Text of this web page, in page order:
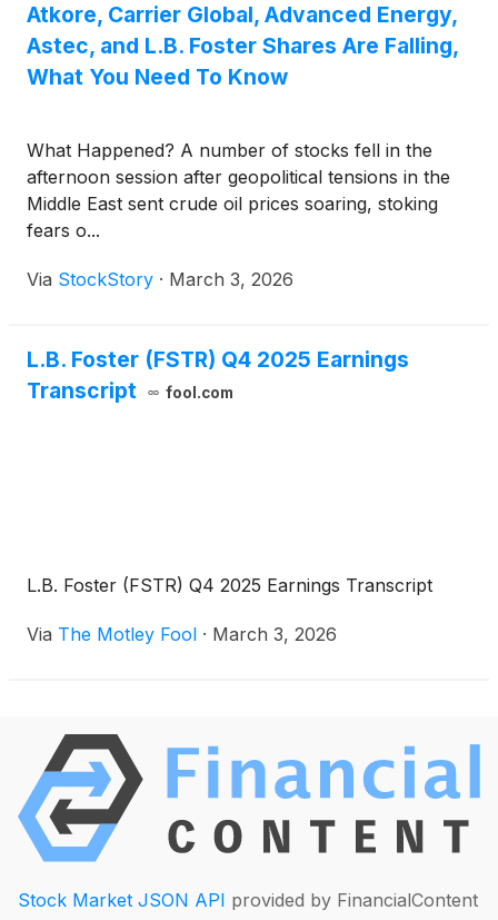
Atkore, Carrier Global, Advanced Energy,
Astec, and L.B. Foster Shares Are Falling,
What You Need To Know
What Happened? A number of stocks fell in the
afternoon session after geopolitical tensions in the
Middle East sent crude oil prices soaring, stoking
fears o...
Via StockStory · March 3, 2026
L.B. Foster (FSTR) Q4 2025 Earnings
Transcript
fool.com
L.B. Foster (FSTR) Q4 2025 Earnings Transcript
Via The Motley Fool · March 3, 2026
Stock Market JSON API provided by FinancialContent